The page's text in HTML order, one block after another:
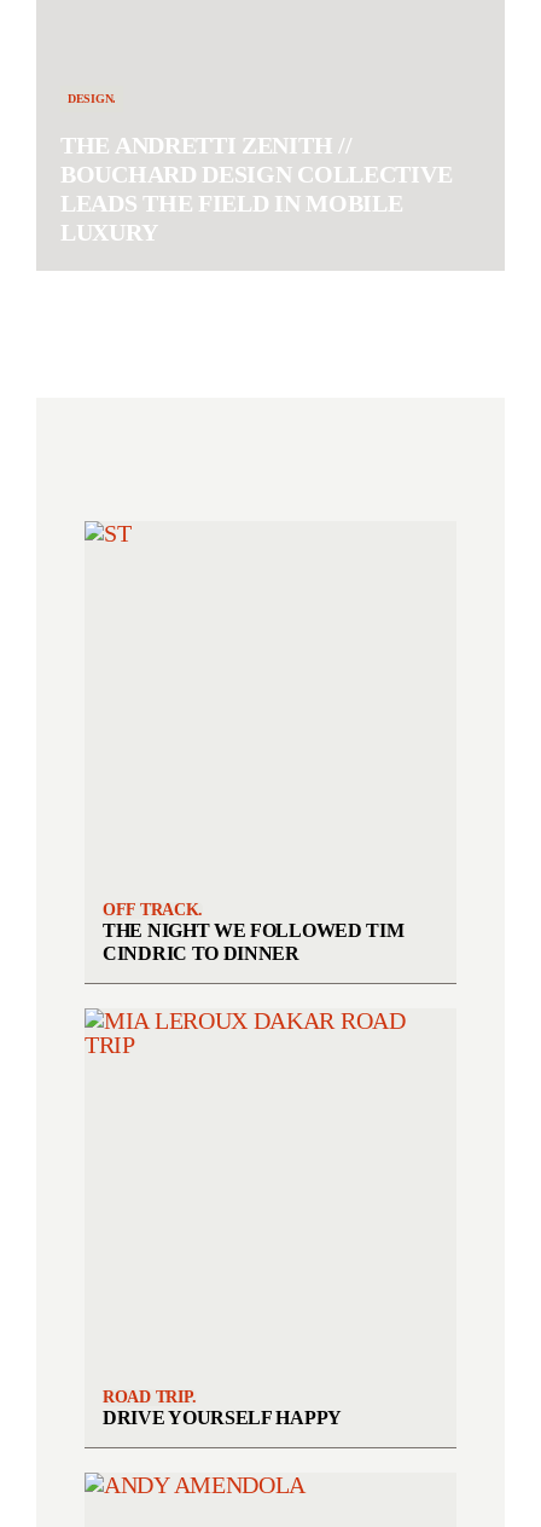
DESIGN.
THE ANDRETTI ZENITH //
BOUCHARD DESIGN COLLECTIVE
LEADS THE FIELD IN MOBILE
LUXURY
OFF TRACK.
THE NIGHT WE FOLLOWED TIM
CINDRIC TO DINNER
ROAD TRIP.
DRIVE YOURSELF HAPPY